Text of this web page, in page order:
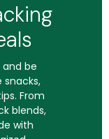
be
From
blends,
with